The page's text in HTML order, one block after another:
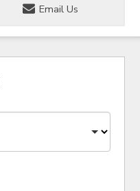
Email Us